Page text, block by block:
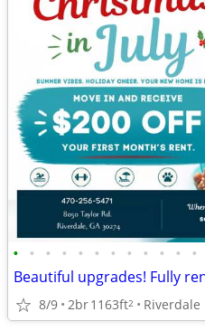
• • • • • • • • • • • •
8/9 2br1163ft2 Riverdale